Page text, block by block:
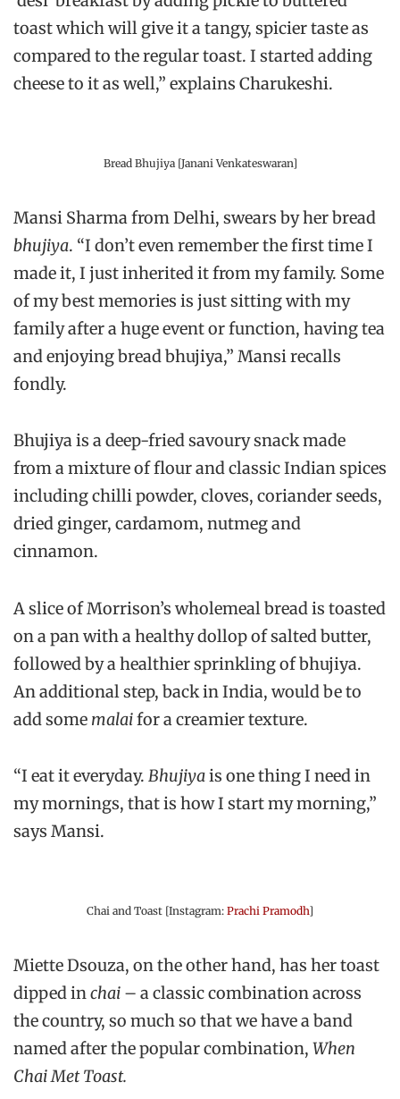
toast which will give it a tangy, spicier taste as
compared to the regular toast. I started adding
cheese to it as well,” explains Charukeshi.
Bread Bhujiya [Janani Venkateswaran]
Mansi Sharma from Delhi, swears by her bread
bhujiya. “I don’t even remember the first time I
made it, I just inherited it from my family. Some
of my best memories is just sitting with my
family after a huge event or function, having tea
and enjoying bread bhujiya,” Mansi recalls
fondly.
Bhujiyais a deep-fried savoury snack made
from a mixture of flour and classic Indian spices
including chilli powder, cloves, coriander seeds,
dried ginger, cardamom, nutmeg and
cinnamon.
A slice of Morrison’s wholemeal bread is toasted
on a pan with a healthy dollop of salted butter,
followed by a healthier sprinkling of bhujiya.
An additional step, back in India, would be to
add some malaifor a creamier texture.
“I eat it everyday. Bhujiyais one thing I need in
my mornings, that is how I start my morning,”
says Mansi.
Chai and Toast [Instagram: Prachi Pramodh]
Miette Dsouza, on the other hand, has her toast
dipped inchai – a classic combination across
the country, so much so that we have a band
named after the popular combination, When
Chai Met Toast.